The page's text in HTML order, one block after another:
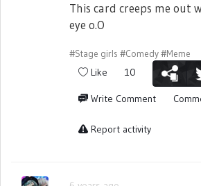
This card creeps me out
eye o.O
#Stage girls #Comedy#Meme
Like 10
Write Comment
Report activity